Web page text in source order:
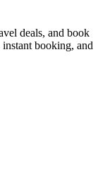
deals, and book
booking, and